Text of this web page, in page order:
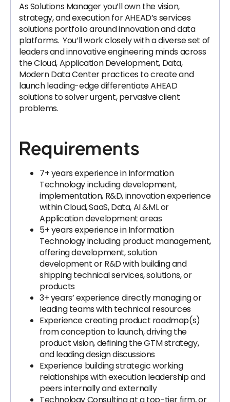
As Solutions Manager you’ll own the vision,
strategy, and execution for AHEAD’s services
solutions portfolio around innovation and data
platforms. You’ll work closely with a diverse set of
leaders and innovative engineering minds across
the Cloud, Application Development, Data,
Modern Data Center practices to create and
launch leading-edge differentiate AHEAD
solutions to solver urgent, pervasive client
problems.
Requirements
7+ years experience in Information
Technology including development,
implementation, R&D, innovation experience
within Cloud, SaaS, Data, AI &ML or
Application development areas
5+ years experience in Information
Technology including product management,
offering development, solution
development or R&D with building and
shipping technical services, solutions, or
products
3+ years’ experience directly managing or
leading teams with technical resources
Experience creating product roadmap(s)
from conception to launch, driving the
product vision, defining the GTM strategy,
and leading design discussions
Experience building strategic working
relationships with execution leadership and
peers internally and externally